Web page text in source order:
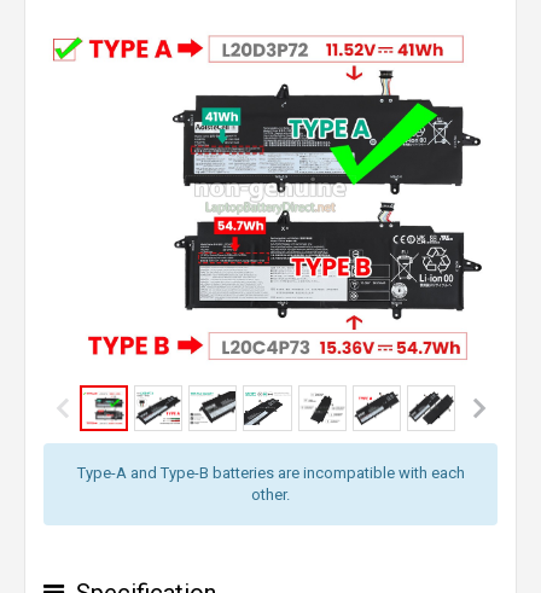
Type-A and Type-B batteries are incompatible with each
other.